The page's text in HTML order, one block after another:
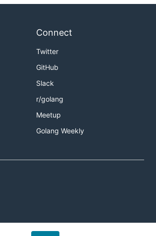
Connect
Twitter
GitHub
Slack
r/golang
Meetup
Golang Weekly